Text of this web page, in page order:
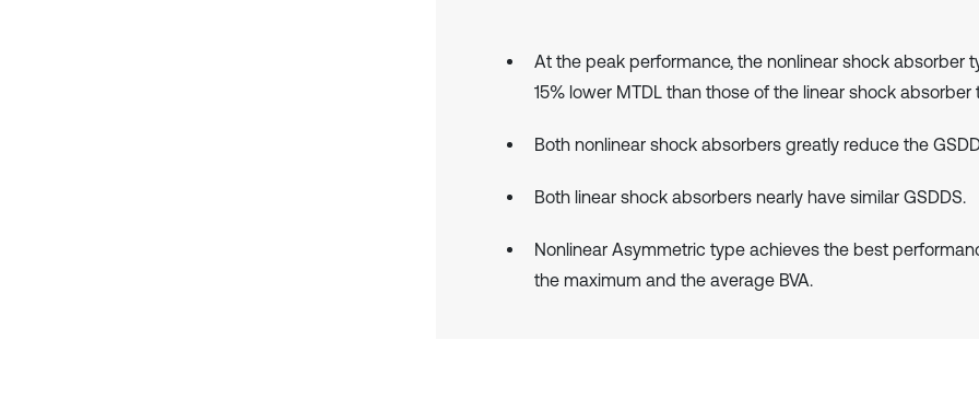
At the peak performance, the nonlinear shock absorber
15% lower MTDL than those of the linear shock absorber
Both nonlinear shock absorbers greatly reduce the
Both linear shock absorbers nearly have similar GSDDS.
Nonlinear Asymmetric type achieves the best
the maximum and the average BVA.